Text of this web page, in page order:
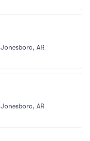
Jonesboro, AR
Jonesboro, AR